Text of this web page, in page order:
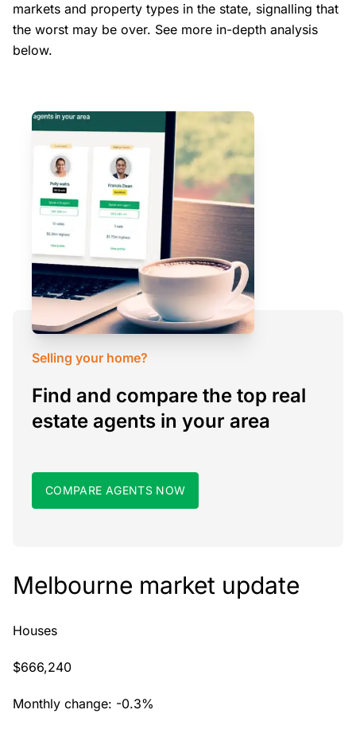
markets and property types in the state, signalling that
the worst may be over. See more in-depth analysis
below.
Selling your home?
Find and compare the top real
estate agents in your area
COMPARE AGENTS NOW
Melbourne market update
Houses
$666,240
Monthly change: -0.3%